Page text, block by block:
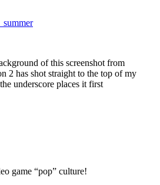
_summer
of this screenshot from
2 has shot straight to the top of my
underscore places it first
game “pop” culture!